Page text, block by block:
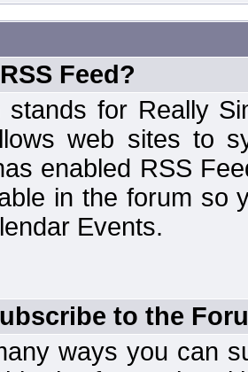
Feed?
stands for Really
web sites to
enabled RSS
in the forum so
Events.
to the
ways you can